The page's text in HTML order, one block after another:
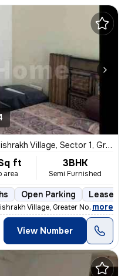
Village, Sector 1, Greater Noida
ft
area
3BHK
Semi Furnished
Open Parking Lease
Village, Greater Noida. Th
, more
View Number